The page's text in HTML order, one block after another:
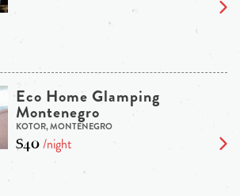
Eco Home Glamping
Montenegro
KOTOR, MONTENEGRO
$40/night